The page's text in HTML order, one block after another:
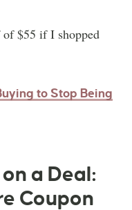
$55 if I shopped
to Stop Being
a Deal:
Coupon